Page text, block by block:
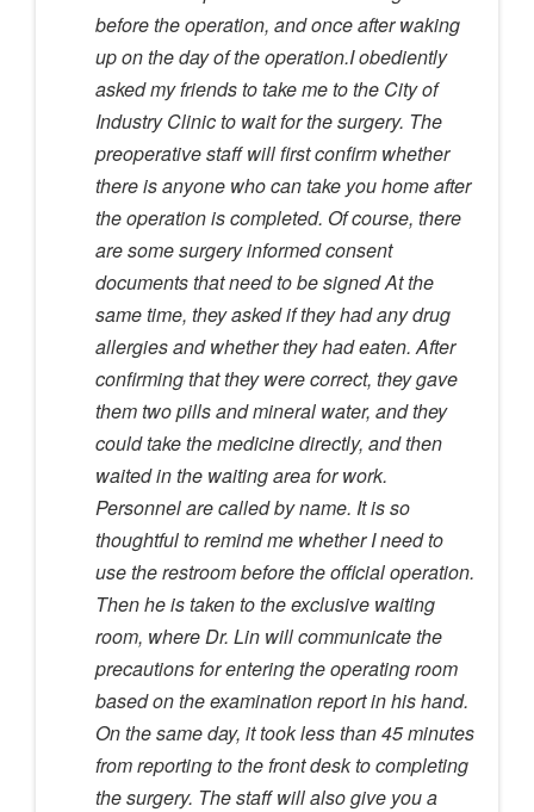
before the operation, and once after waking
up on the day of the operation.I obediently
asked my friends to take me to the City of
Industry Clinic to wait for the surgery. The
preoperative staff will first confirm whether
there is anyone who can take you home after
the operation is completed. Of course, there
are some surgery informed consent
documents that need to be signed At the
same time, they asked if they had any drug
allergies and whether they had eaten. After
confirming that they were correct, they gave
them two pills and mineral water, and they
could take the medicine directly, and then
waited in the waiting area for work.
Personnel are called by name. It is so
thoughtful to remind me whether I need to
use the restroom before the official operation.
Then he is taken to the exclusive waiting
room, where Dr. Lin will communicate the
precautions for entering the operating room
based on the examination report in his hand.
On the same day, it took less than 45 minutes
from reporting to the front desk to completing
the surgery. The staff will also give you a